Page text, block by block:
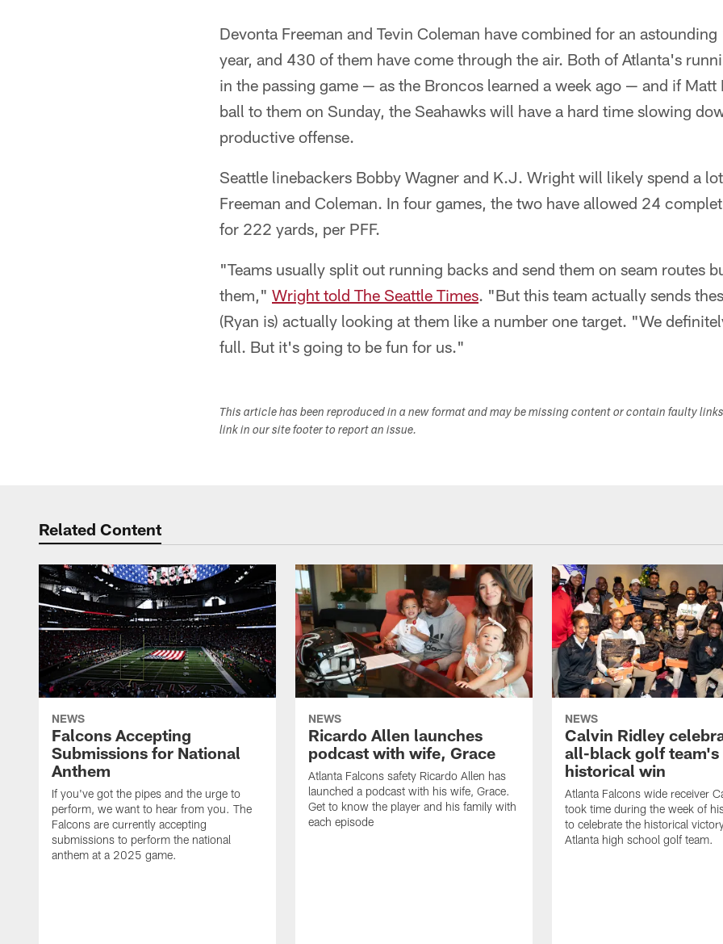
Devonta Freeman and Tevin Coleman have combined for an
year, and 430 of them have come through the air. Both of Atlanta's
in the passing game — as the Broncos learned a week ago — and if Matt
ball to them on Sunday, the Seahawks will have a hard time slowing
productive offense.
Seattle linebackers Bobby Wagner and K.J. Wright will likely spend a
Freeman and Coleman. In four games, the two have allowed 24
for 222 yards, per PFF.
"Teams usually split out running backs and send them on seam routes
them," Wright told The Seattle Times. "But this team actually sends
(Ryan is) actually looking at them like a number one target. "We
full. But it's going to be fun for us."
This article has been reproduced in a new format and may be missing content or contain faulty
link in our site footer to report an issue.
Related Content
NEWS
Falcons Accepting
Submissions for National
Anthem
If you've got the pipes and the urge to
perform, we want to hear from you. The
Falcons are currently accepting
submissions to perform the national
anthem at a 2025 game.
NEWS
Ricardo Allen launches
podcast with wife, Grace
Atlanta Falcons safety Ricardo Allen has
launched a podcast with his wife, Grace.
Get to know the player and his family with
each episode
NEWS
Calvin Ridley
all-black golf team's
historical win
Atlanta Falcons wide receiver
took time during the week of
to celebrate the historical
Atlanta high school golf team.